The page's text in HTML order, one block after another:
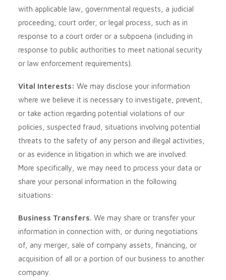
with applicable law, governmental requests, a judicial
proceeding, court order, or legal process, such as in
response to a court order or a subpoena (including in
response to public authorities to meet national security
or law enforcement requirements).
Vital Interests: We may disclose your information
where we believe it is necessary to investigate, prevent,
or take action regarding potential violations of our
policies, suspected fraud, situations involving potential
threats to the safety of any person and illegal activities,
or as evidence in litigation in which we are involved.
More specifically, we may need to process your data or
share your personal information in the following
situations:
Business Transfers. We may share or transfer your
information in connection with, or during negotiations
of, any merger, sale of company assets, financing, or
acquisition of all or a portion of our business to another
company.